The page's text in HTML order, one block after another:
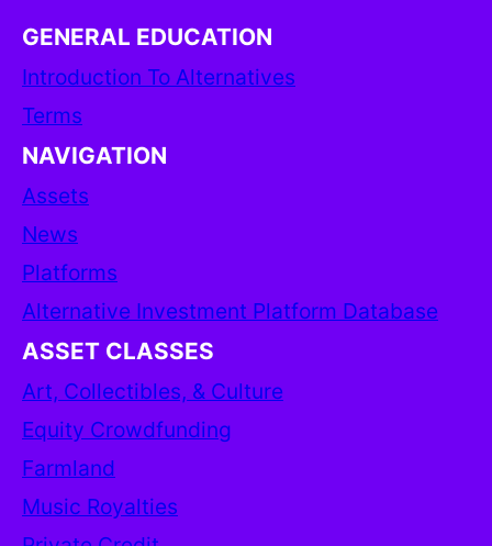
GENERAL EDUCATION
Introduction To Alternatives
Terms
NAVIGATION
Assets
News
Platforms
Alternative Investment Platform Database
ASSET CLASSES
Art, Collectibles, & Culture
Equity Crowdfunding
Farmland
Music Royalties